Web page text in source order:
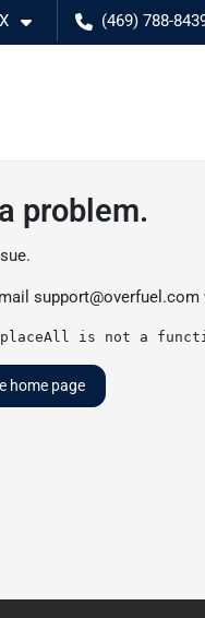
(469) 788-
problem.
support@overfuel.com
is not a
home page